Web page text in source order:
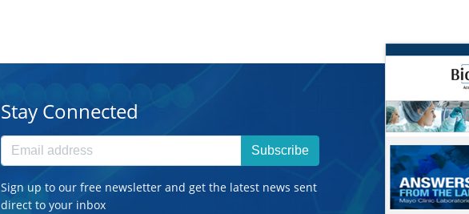
Stay Connected
Subscribe
Sign up to our free newsletter and get the latest news sent
direct to your inbox